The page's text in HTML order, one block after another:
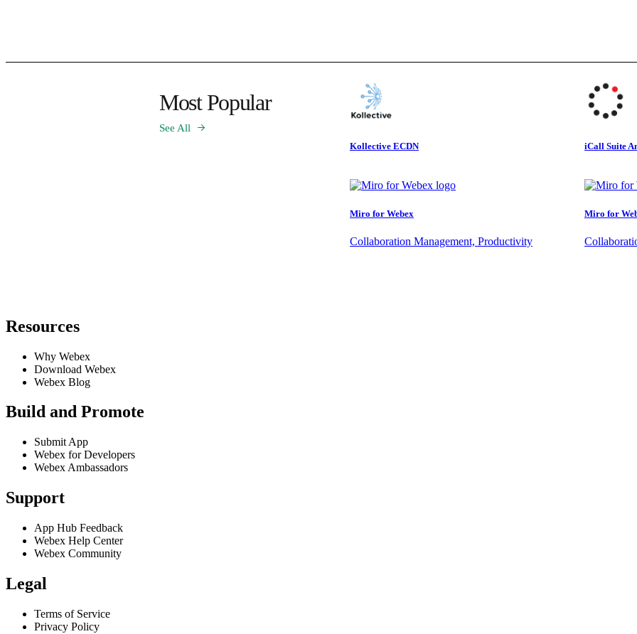
Most Popular
See All
Kollective ECDN iCall Suite
Miro for Webex
Collaboration Management, Productivity
Miro for
Resources
Why Webex
Download Webex
Webex Blog
Build and Promote
Submit App
Webex for Developers
Webex Ambassadors
Support
App Hub Feedback
Webex Help Center
Webex Community
Legal
Terms of Service
Privacy Policy